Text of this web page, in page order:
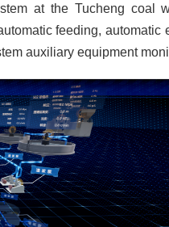
at the Tucheng coal
feeding, automatic
auxiliary equipment